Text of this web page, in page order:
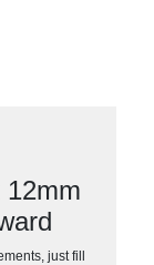
just fill